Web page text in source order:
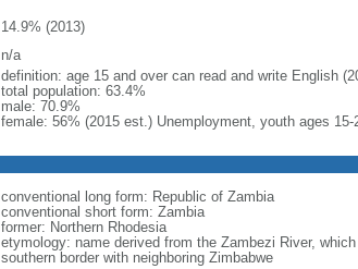
14.9% (2013)
n/a
definition: age 15 and over can read and write English
total population: 63.4%
male: 70.9%
female: 56% (2015 est.) Unemployment, youth ages
conventional long form: Republic of Zambia
conventional short form: Zambia
former: Northern Rhodesia
etymology: name derived from the Zambezi River,
southern border with neighboring Zimbabwe